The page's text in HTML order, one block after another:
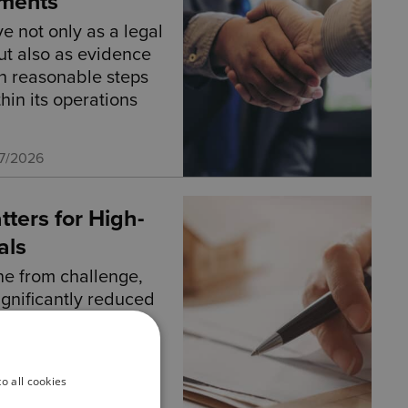
not only as a legal
also as evidence
reasonable steps
its operations
2026
for High-
from challenge,
reduced
all cookies